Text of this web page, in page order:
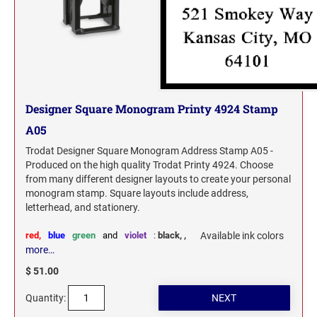
West Virginia Notary Seal and Embosser
Wisconsin Notary Seals and Embossers
UTAH PROFESSIONAL STAMPS AND SEALS
VIRGINIA PROFESSIONAL STAMPS AND
SEALS
WASHINGTON PROFESSIONAL STAMPS AND
SEALS
WASHINGTON D.C. PROFESSIONAL STAMPS
AND SEALS
WEST VIRGINIA PROFESSIONAL STAMPS
WISCONSIN PROFESSIONAL STAMPS AND
Designer Square Monogram Printy 4924 Stamp
A05
Trodat Designer Square Monogram Address Stamp A05 -
Produced on the high quality Trodat Printy 4924. Choose
from many different designer layouts to create your personal
monogram stamp. Square layouts include address,
letterhead, and stationery.
Available ink colors
: black,
red, blue ,
green and violet
more…
$ 51.00
Quantity: